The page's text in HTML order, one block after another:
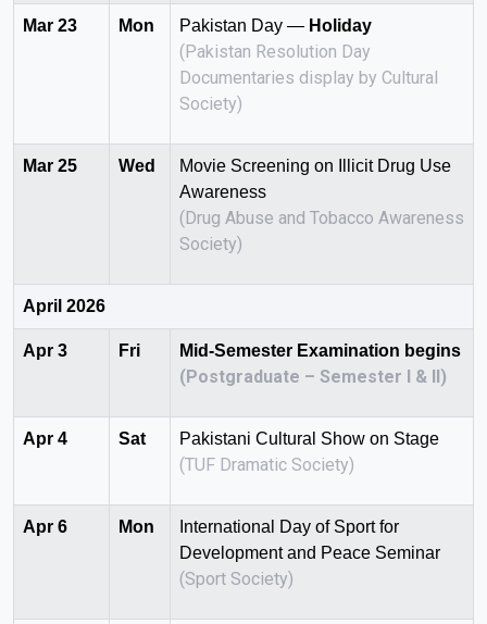
Mar 23 Mon Pakistan Day — Holiday
(Pakistan Resolution Day
Documentaries display by Cultural
Society)
Mar 25 Wed
Movie Screening on Illicit Drug Use
Awareness
(Drug Abuse and Tobacco Awareness
Society)
April 2026
Apr 3 Fri Mid-Semester Examination begins
(Postgraduate – Semester I & II)
Apr 4 Sat Pakistani Cultural Show on Stage
(TUF Dramatic Society)
Apr 6 Mon
International Day of Sport for
Development and Peace Seminar
(Sport Society)